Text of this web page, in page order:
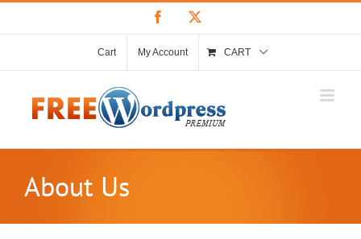
Facebook
Cart My Account CART
About Us